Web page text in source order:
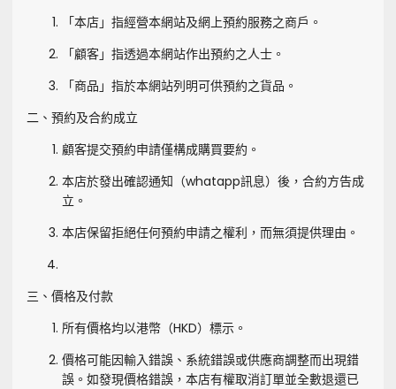
「本店」指經營本網站及網上預約服務之商戶。
「顧客」指透過本網站作出預約之人士。
「商品」指於本網站列明可供預約之貨品。
二、預約及合約成立
顧客提交預約申請僅構成購買要約。
本店於發出確認通知（whatapp訊息）後，合約方告成
立。
本店保留拒絕任何預約申請之權利，而無須提供理由。
三、價格及付款
所有價格均以港幣（HKD）標示。
價格可能因輸入錯誤、系統錯誤或供應商調整而出現錯
誤。如發現價格錯誤，本店有權取消訂單並全數退還已